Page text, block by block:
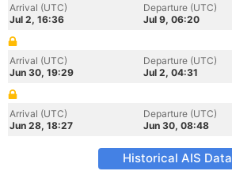
Arrival (UTC)
Jul 2, 16:36
Departure (UTC)
Jul 9, 06:20
Arrival (UTC)
Jun 30, 19:29
Departure (UTC)
Jul 2, 04:31
Arrival (UTC)
Jun 28, 18:27
Departure (UTC)
Jun 30, 08:48
Historical AIS Data